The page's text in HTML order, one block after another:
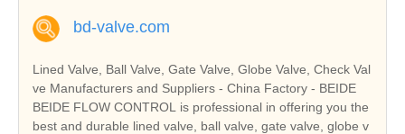
bd-valve.com
Lined Valve, Ball Valve, Gate Valve, Globe Valve, Check Val
ve Manufacturers and Suppliers - China Factory - BEIDE
BEIDE FLOW CONTROL is professional in offering you the
best and durable lined valve, ball valve, gate valve, globe v